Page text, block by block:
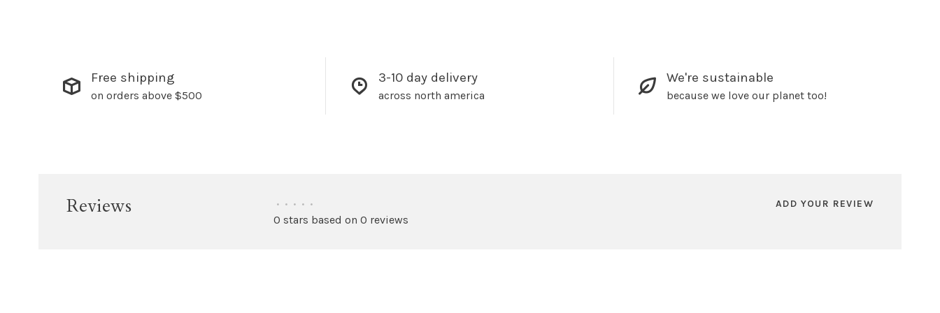
Free shipping
on orders above $500
3-10 day delivery
across north america
We're sustainable
because we love our planet too!
Reviews • • • • •
0 stars based on 0 reviews
ADD YOUR REVIEW